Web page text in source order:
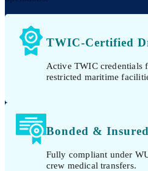
TWIC-Certified
Active TWIC credentials
restricted maritime
Bonded &
Fully compliant under
crew medical transfers.